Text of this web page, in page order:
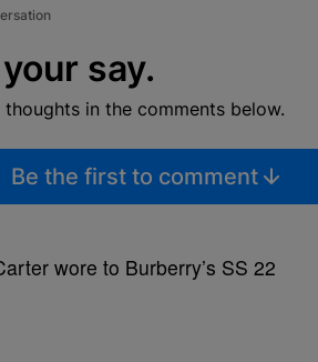
say.
thoughts in the comments below.
Be the first to comment
wore to Burberry’s SS 22